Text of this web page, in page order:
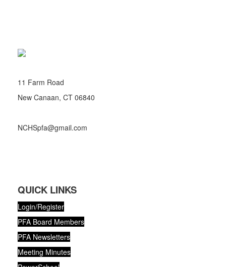
11 Farm Road
New Canaan, CT 06840
NCHSpfa@gmail.com
QUICK LINKS
Login/Register
PFA Board Members
PFA Newsletters
Meeting Minutes